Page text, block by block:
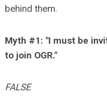
behind them.
Myth #1: "I must be
to join OGR."
FALSE